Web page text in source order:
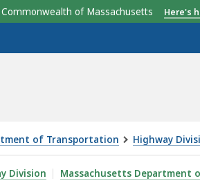
of Massachusetts Here's
of Transportation Highway
- DOWNTOWN COMPLETE
Division Massachusetts Department